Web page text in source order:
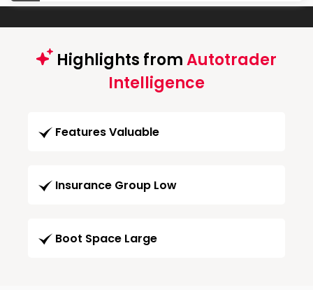
Highlights fromAutotrader
Intelligence
Features Valuable
Insurance Group Low
Boot Space Large